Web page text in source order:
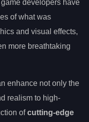
developers have
of what was
and visual effects,
more breathtaking
enhance not only the
realism to high-
ofcutting-edge